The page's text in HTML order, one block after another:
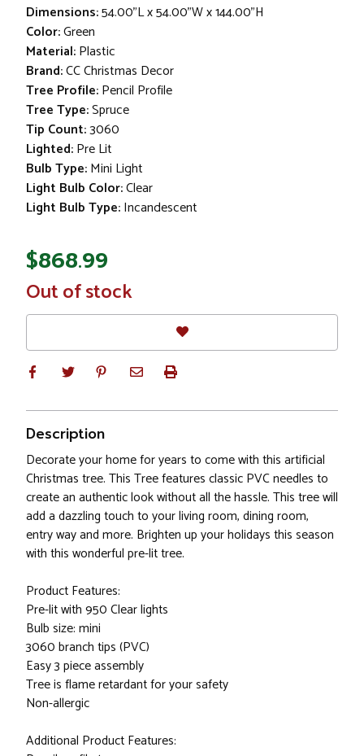
Dimensions:54.00"L x 54.00"W x 144.00"H
Color:Green
Material:Plastic
Brand:CC Christmas Decor
Tree Profile:Pencil Profile
Tree Type:Spruce
Tip Count:3060
Lighted:Pre Lit
Bulb Type:Mini Light
Light Bulb Color:Clear
Light Bulb Type:Incandescent
$868.99
In
Stock
Out of stock
Description
Decorate your home for years to come with this artificial
Christmas tree. This Tree features classic PVC needles to
create an authentic look without all the hassle. This tree will
add a dazzling touch to your living room, dining room,
entry way and more. Brighten up your holidays this season
with this wonderful pre-lit tree.
Product Features:
Pre-lit with 950 Clear lights
Bulb size: mini
3060 branch tips (PVC)
Easy 3 piece assembly
Tree is flame retardant for your safety
Non-allergic
Additional Product Features: